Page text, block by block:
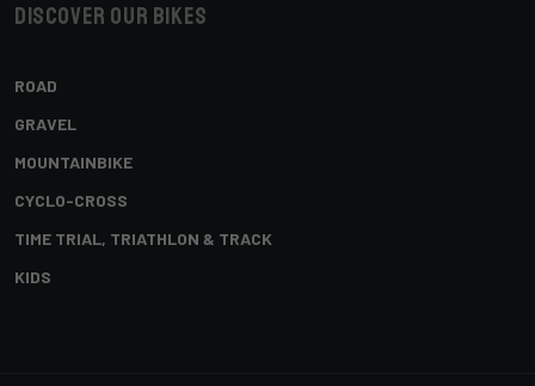
Discover our bikes
ROAD
GRAVEL
MOUNTAINBIKE
CYCLO-CROSS
TIME TRIAL, TRIATHLON & TRACK
KIDS